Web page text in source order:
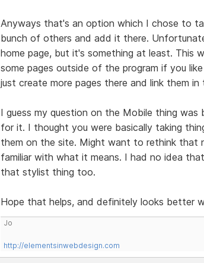
Anyways that's an option which I chose to
bunch of others and add it there.
home page, but it's something at least. This
some pages outside of the program if you
just create more pages there and link them in
I guess my question on the Mobile thing
for it. I thought you were basically taking
them on the site. Might want to rethink that
familiar with what it means. I had no idea
that stylist thing too.
Hope that helps, and definitely looks better
Jo
http://elementsinwebdesign.com